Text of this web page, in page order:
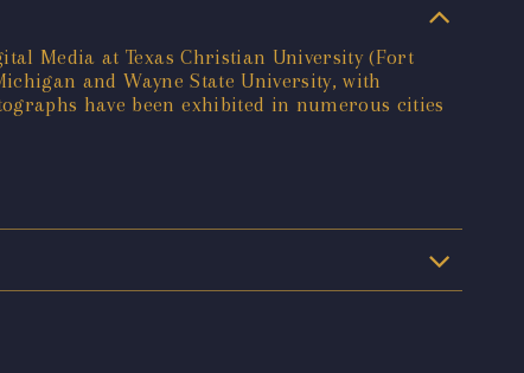
Media at Texas Christian University (Fort
and Wayne State University, with
have been exhibited in numerous cities